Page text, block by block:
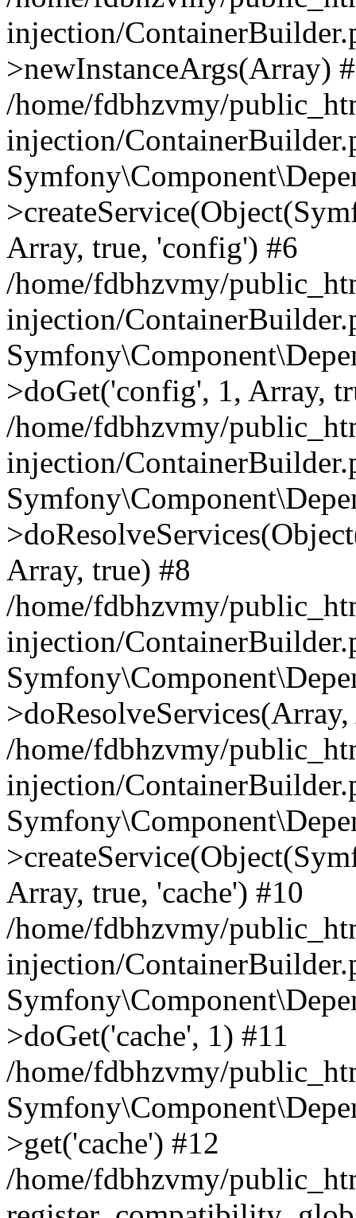
injection/
>newInstanceArgs(Array)
/home/fdbhzvmy/
injection/
Array, true, 'config') #6
/home/fdbhzvmy/
injection/
>doGet('config', 1, Array,
/home/fdbhzvmy/
injection/
Array, true) #8
/home/fdbhzvmy/
injection/
/home/fdbhzvmy/
injection/
Array, true, 'cache') #10
/home/fdbhzvmy/
injection/
>doGet('cache', 1) #11
/home/fdbhzvmy/
>get('cache') #12
/home/fdbhzvmy/